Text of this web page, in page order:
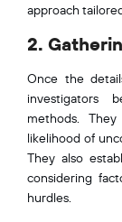
approach
2.
Once the
investigators
methods.
likelihood of
They also
considering
hurdles.